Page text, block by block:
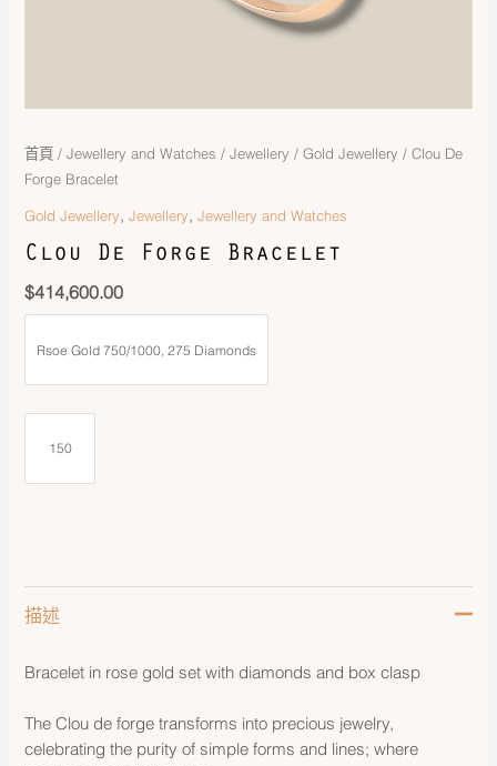
首頁 /Jewellery and Watches /Jewellery /Gold Jewellery / Clou De
Forge Bracelet
Gold Jewellery,Jewellery,Jewellery and Watches
Clou De Forge Bracelet
$414,600.00
Rsoe Gold 750/1000, 275 Diamonds
150
描述
Bracelet in rose gold set with diamonds and box clasp
The Clou de forge transforms into precious jewelry,
celebrating the purity of simple forms and lines; where